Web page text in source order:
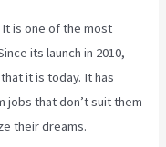
is one of the most
its launch in 2010,
it is today. It has
jobs that don’t suit them
their dreams.